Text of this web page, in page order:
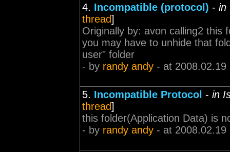
4. Incompatible (protocol) - in
thread]
Originally by: avon calling2 this
you may have to unhide that
user" folder
- by randy andy - at 2008.02.19
5. Incompatible Protocol - in
thread]
this folder(Application Data) is
- by randy andy - at 2008.02.19